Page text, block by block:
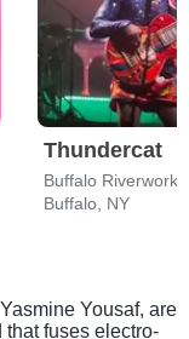
Thundercat
Buffalo Riverworks
Buffalo, NY
Yousaf, are
fuses electro-